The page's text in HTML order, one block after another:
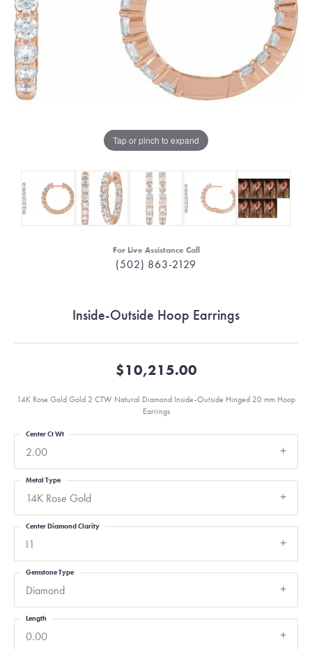
Tap or pinch to expand
For Live Assistance Call
(502) 863-2129
Inside-Outside Hoop Earrings
$10,215.00
14K Rose Gold Gold 2 CTW Natural Diamond Inside-Outside Hinged 20 mm Hoop
Earrings
2.00
Center Ct Wt
14K Rose Gold
Metal Type
I1
Center Diamond Clarity
Diamond
Gemstone Type
0.00
Length